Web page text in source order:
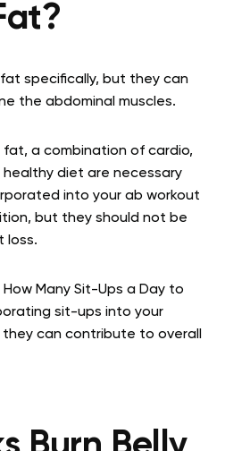
specifically, but they can
the abdominal muscles.
fat, a combination of cardio,
diet are necessary
into your ab workout
but they should not be
loss.
Many Sit-Ups a Day to
sit-ups into your
can contribute to overall